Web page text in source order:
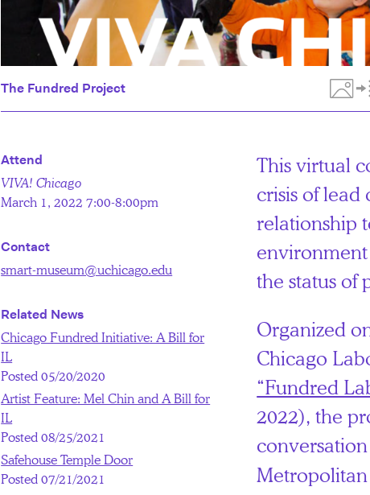
The Fundred Project
This virtual
crisis of
relationship
the status of
Organized
Chicago
“Fundred
2022), the
Attend
VIVA! Chicago
March 1, 2022 7:00-8:00pm
Contact
smart-museum@uchicago.edu
Related News
Chicago Fundred Initiative: A Bill for
IL
Posted 05/20/2020
Artist Feature: Mel Chin and A Bill for
IL
Posted 08/25/2021
Safehouse Temple Door
Posted 07/21/2021